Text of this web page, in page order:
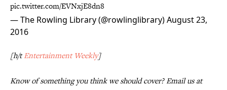
pic.twitter.com/EVNxjE8dn8
— The Rowling Library (@rowlinglibrary)August 23,
2016
[h/tEntertainment Weekly]
Know of something you think we should cover? Email us at